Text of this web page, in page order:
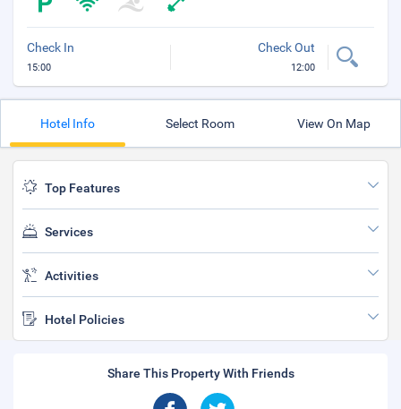
Check In
15:00
Check Out
12:00
Hotel Info Select Room View On Map
Top Features
Services
Activities
Hotel Policies
Share This Property With Friends